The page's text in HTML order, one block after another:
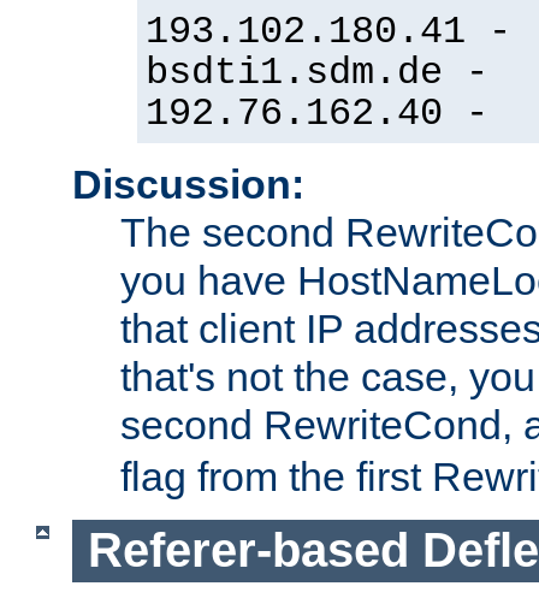
193.102.180.41 -
bsdti1.sdm.de -
192.76.162.40 -
Discussion:
The second
you have
that client IP
that's not the case,
second RewriteCond,
flag from the first
Referer-based